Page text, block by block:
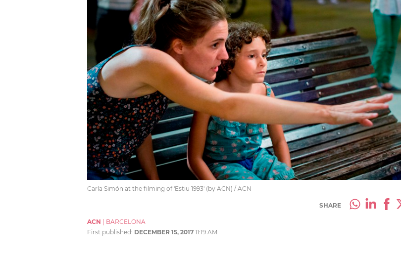
Carla Simón at the filming of 'Estiu 1993' (by ACN) / ACN
SHARE
ACN
BARCELONA
First published: DECEMBER 15, 2017 11:19 AM